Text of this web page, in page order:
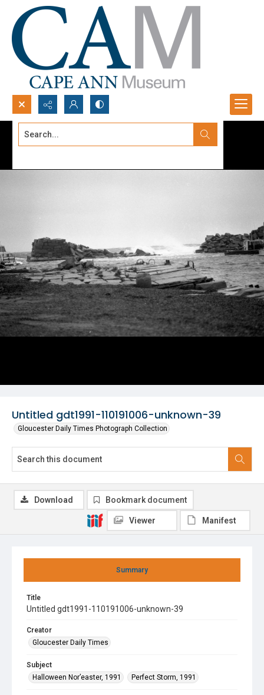
Search...
Untitled gdt1991-110191006-unknown-39
Gloucester Daily Times Photograph Collection
Summary
Title
Untitled gdt1991-110191006-unknown-39
Creator
Gloucester Daily Times
Subject
Halloween Nor’easter, 1991
Perfect Storm, 1991
Download Bookmark document
Viewer Manifest